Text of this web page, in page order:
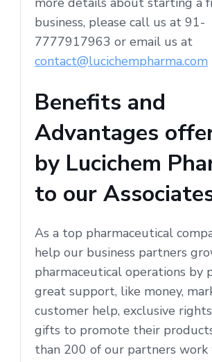
business, please call us at 91-
7777917963 or email us at
contact@lucichempharma.com
Benefits and
Advantages
by Lucichem
to our
As a top pharmaceutical
help our business partners
pharmaceutical operations by
great support, like money,
customer help, exclusive
gifts to promote their
than 200 of our partners work